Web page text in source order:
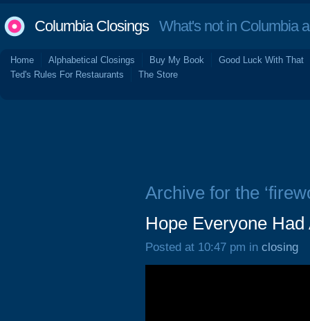
Columbia ClosingsWhat's not in Columbia
Home Alphabetical Closings Buy My Book
Good Luck With That
Ted's Rules For Restaurants
The Store
Archive for the
Hope Everyone Had
Posted at 10:47 pm in closing